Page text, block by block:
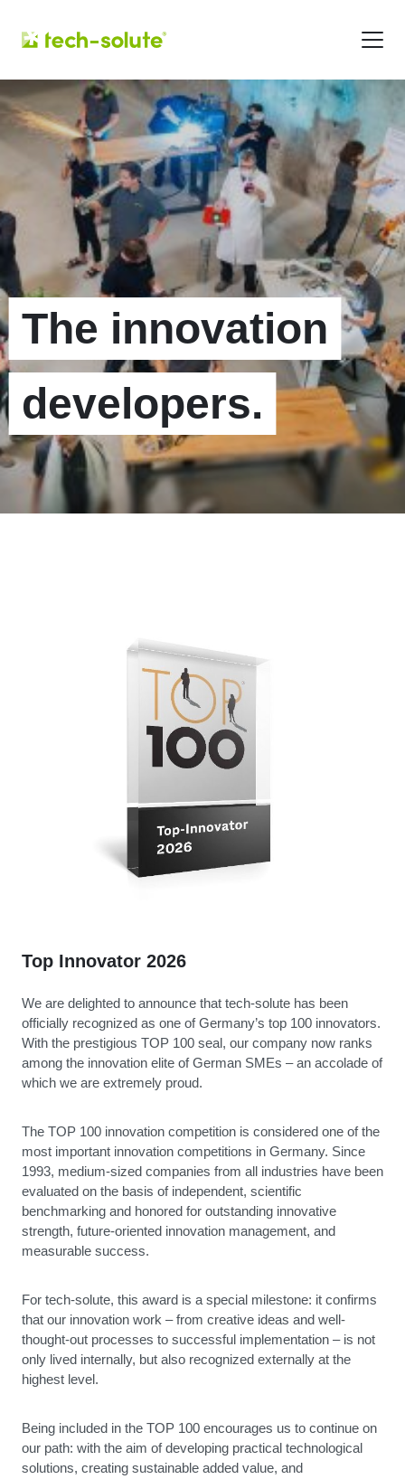
The innovation
developers.
Top Innovator 2026
We are delighted to announce that tech-solute has been
officially recognized as one of Germany’s top 100 innovators.
With the prestigious TOP 100 seal, our company now ranks
among the innovation elite of German SMEs – an accolade of
which we are extremely proud.
The TOP 100 innovation competition is considered one of the
most important innovation competitions in Germany. Since
1993, medium-sized companies from all industries have been
evaluated on the basis of independent, scientific
benchmarking and honored for outstanding innovative
strength, future-oriented innovation management, and
measurable success.
For tech-solute, this award is a special milestone: it confirms
that our innovation work – from creative ideas and well-
thought-out processes to successful implementation – is not
only lived internally, but also recognized externally at the
highest level.
Being included in the TOP 100 encourages us to continue on
our path: with the aim of developing practical technological
solutions, creating sustainable added value, and